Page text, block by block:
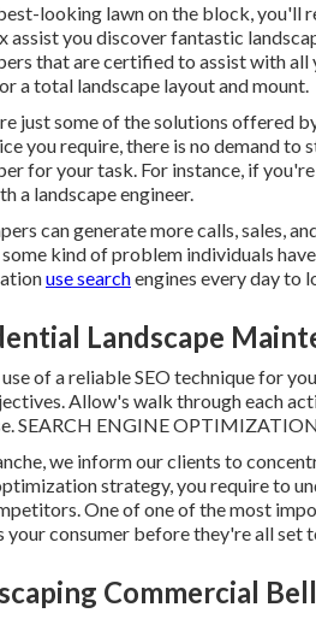
looking lawn on the block, you'll
assist you discover fantastic
that are certified to assist with all
a total landscape layout and mount.
just some of the solutions offered
you require, there is no demand
for your task. For instance, if
a landscape engineer.
can generate more calls, sales,
kind of problem individuals
use searchengines every day to
Landscape
of a reliable SEO technique for
Allow's walk through each
SEARCH ENGINE
we inform our clients to
strategy, you require to
One of one of the most
your consumer before they're all set
Commercial